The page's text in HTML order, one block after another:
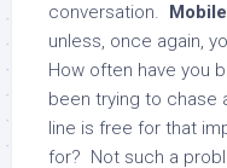
conversation.
unless, once again,
How often have you
been trying to chase
line is free for that
for? Not such a